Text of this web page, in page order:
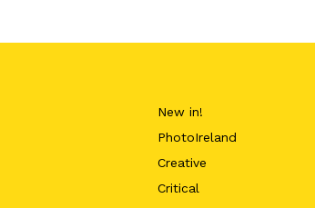
New in!
PhotoIreland
Creative
Critical